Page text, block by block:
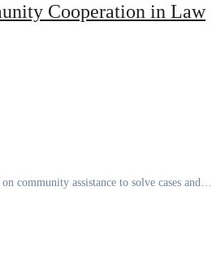
Cooperation in Law
community assistance to solve cases and…